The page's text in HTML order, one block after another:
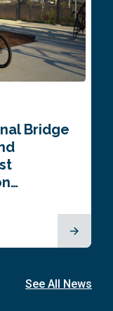
Bridge
See All News